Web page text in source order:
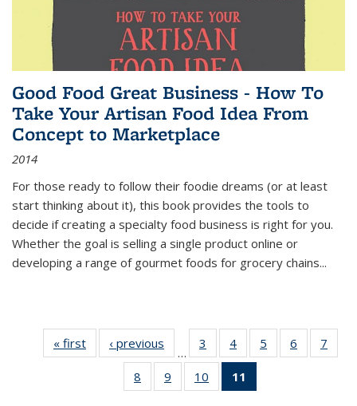
Good Food Great Business - How To
Take Your Artisan Food Idea From
Concept to Marketplace
2014
For those ready to follow their foodie dreams (or at least
start thinking about it), this book provides the tools to
decide if creating a specialty food business is right for you.
Whether the goal is selling a single product online or
developing a range of gourmet foods for grocery chains...
« first
Thumbnail
list:
Publications
‹ previous
Thumbnail
list:
Publications
…
3
of 11
Thumbnail
list:
Publications
4
of 11
Thumbnail
Publications
5
of 11
Thumbnail
6
of 11
Thumbnail
7
8
of 11
Thumbnail
9
of 11
Thumbnail
10
of 11
Thumbnail
11
Thumbnail